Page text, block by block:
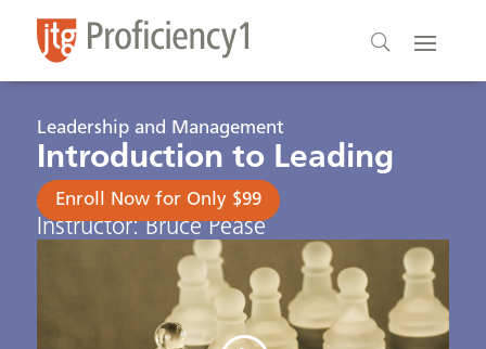
Leadership and Management
Introduction to Leading
Analysis
Instructor: Bruce Pease
Enroll Now for Only $99